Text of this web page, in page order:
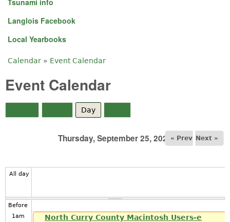
Tsunami info
Langlois Facebook
Local Yearbooks
You are here
Calendar » Event Calendar
Event Calendar
Day
Thursday, September 25, 2025« Prev Next »
All day
Before
1am
North Curry County Macintosh Users-e